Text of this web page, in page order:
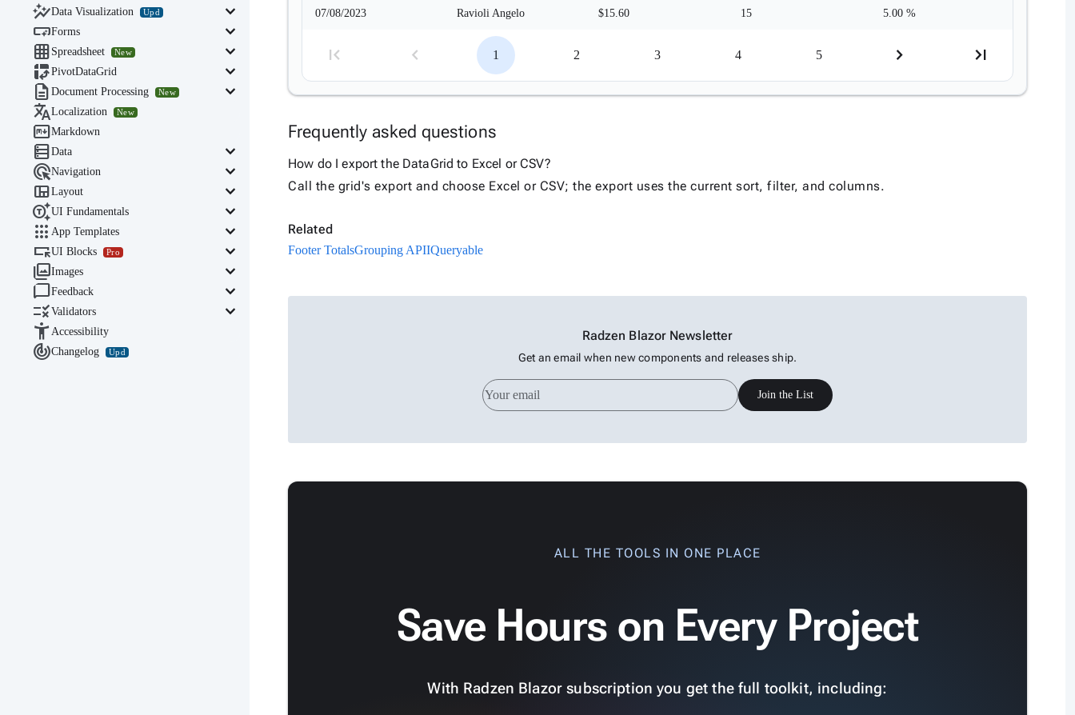
07/08/2023 Ravioli Angelo $15.60 15 5.00 %
1 2 3 4 5
Frequently asked questions
How do I export the DataGrid to Excel or CSV?
Call the grid's export and choose Excel or CSV; the export uses the current sort, filter, and columns.
Related
Footer TotalsGrouping APIIQueryable
Radzen Blazor Newsletter
Get an email when new components and releases ship.
Join the List
ALL THE TOOLS IN ONE PLACE
Save Hours on Every Project
With Radzen Blazor subscription you get the full toolkit, including:
Data Visualization Upd
keyboard_arrow_down
Forms
keyboard_arrow_down
 Spreadsheet New
keyboard_arrow_down
PivotDataGrid
keyboard_arrow_down
 Document Processing New
keyboard_arrow_down
Localization New
Markdown
Data
keyboard_arrow_down
Navigation
keyboard_arrow_down
Layout
keyboard_arrow_down
UI Fundamentals
keyboard_arrow_down
 App Templates
keyboard_arrow_down
UI Blocks Pro
keyboard_arrow_down
Images
keyboard_arrow_down
Feedback
keyboard_arrow_down
Validators
keyboard_arrow_down
Accessibility
Changelog Upd